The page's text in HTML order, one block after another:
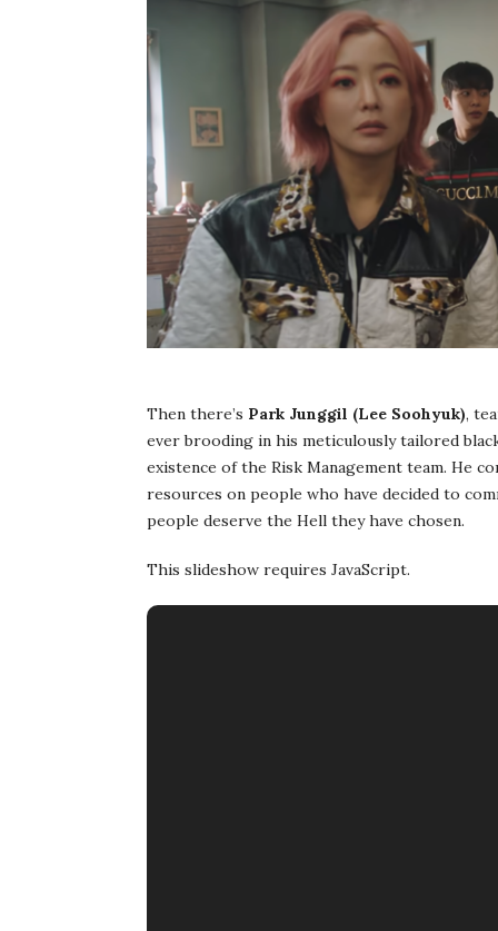
Then there’s Park Junggil (Lee Soohyuk),
ever brooding in his meticulously tailored
existence of the Risk Management team. He
resources on people who have decided to
people deserve the Hell they have chosen.
This slideshow requires JavaScript.